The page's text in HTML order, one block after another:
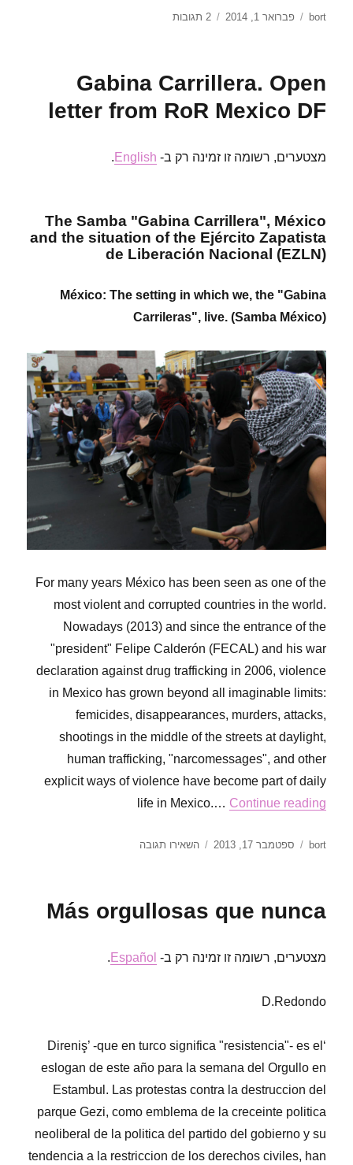
מחבר
bort
פורסם
פברואר 1, 2014 2 תגובות
על
statement
RoR
comrades
Gabina Carrillera. Open
letter from RoR Mexico DF
מצטערים, רשומה זו זמינה רק ב-English
.
The Samba "Gabina Carrillera", México
and the situation of the Ejército Zapatista
de Liberación Nacional (EZLN)
México: The setting in which we, the "Gabina
Carrileras", live. (Samba México)
For many years México has been seen as one of the
most violent and corrupted countries in the world.
Nowadays (2013) and since the entrance of the
"president" Felipe Calderón (FECAL) and his war
declaration against drug trafficking in 2006, violence
in Mexico has grown beyond all imaginable limits:
femicides, disappearances, murders, attacks,
shootings in the middle of the streets at daylight,
human trafficking, "narcomessages", and other
explicit ways of violence have become part of daily
life in Mexico.…Continue reading
מחבר
bort
פורסם
ספטמבר 17, 2013 השאירו תגובהעבור
letter
Mexico
Más orgullosas que nunca
מצטערים, רשומה זו זמינה רק ב-Español
.
D.Redondo
‘Direniş’ -que en turco significa "resistencia"- es el
eslogan de este año para la semana del Orgullo en
Estambul. Las protestas contra la destruccion del
parque Gezi, como emblema de la creceinte politica
neoliberal de la politica del partido del gobierno y su
tendencia a la restriccion de los derechos civiles, han